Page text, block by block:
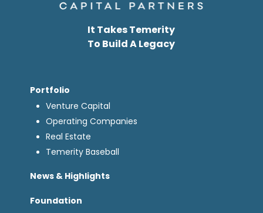
It Takes Temerity
To Build A Legacy
Portfolio
Venture Capital
Operating Companies
Real Estate
Temerity Baseball
News & Highlights
Foundation